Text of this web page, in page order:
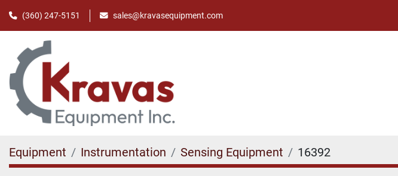
(360) 247-5151 sales@kravasequipment.com
Equipment Instrumentation Sensing Equipment 16392